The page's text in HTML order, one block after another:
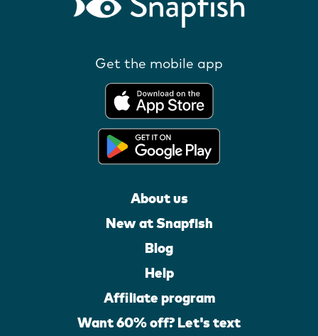
Get the mobile app
About us
New at Snapfish
Blog
Help
Affiliate program
Want 60% off? Let's text